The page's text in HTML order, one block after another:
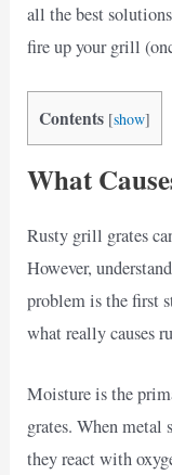
all the best
fire up your grill
Contents [show]
What
Rusty grill grates
However,
problem is the first
what really causes
Moisture is the
grates. When metal
they react with